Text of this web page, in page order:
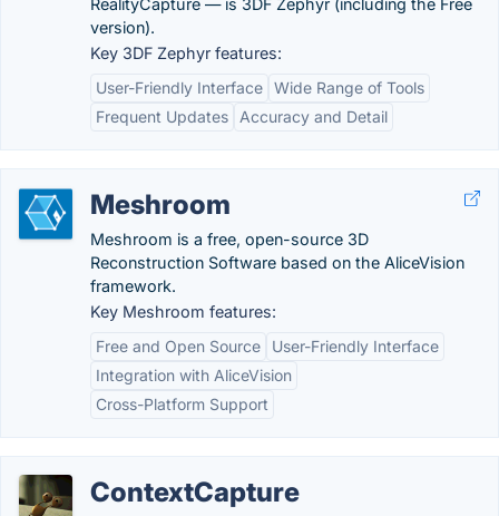
RealityCapture — is 3DF Zephyr (including the Free
version).
Key 3DF Zephyr features:
User-Friendly Interface Wide Range of Tools
Frequent Updates
Accuracy and Detail
Meshroom
Meshroom is a free, open-source 3D
Reconstruction Software based on the AliceVision
framework.
Key Meshroom features:
Free and Open Source
User-Friendly Interface
Integration with AliceVision
Cross-Platform Support
ContextCapture